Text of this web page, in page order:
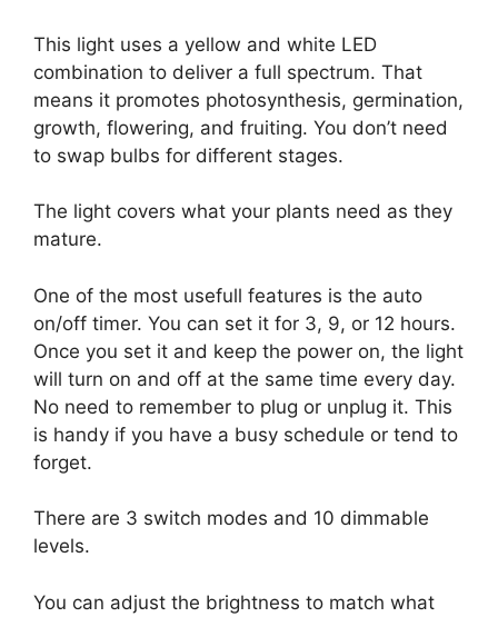
This light uses a yellow and white LED
combination to deliver a full spectrum. That
means it promotes photosynthesis, germination,
growth, flowering, and fruiting. You don’t need
to swap bulbs for different stages.
The light covers what your plants need as they
mature.
One of the most usefull features is the auto
on/off timer. You can set it for 3, 9, or 12 hours.
Once you set it and keep the power on, the light
will turn on and off at the same time every day.
No need to remember to plug or unplug it. This
is handy if you have a busy schedule or tend to
forget.
There are 3 switch modes and 10 dimmable
levels.
You can adjust the brightness to match what